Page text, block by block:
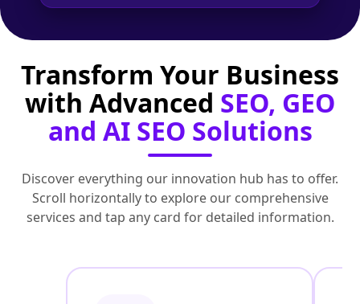
Transform Your Business
with Advanced SEO, GEO
and AI SEO Solutions
Discover everything our innovation hub has to offer.
Scroll horizontally to explore our comprehensive
services and tap any card for detailed information.